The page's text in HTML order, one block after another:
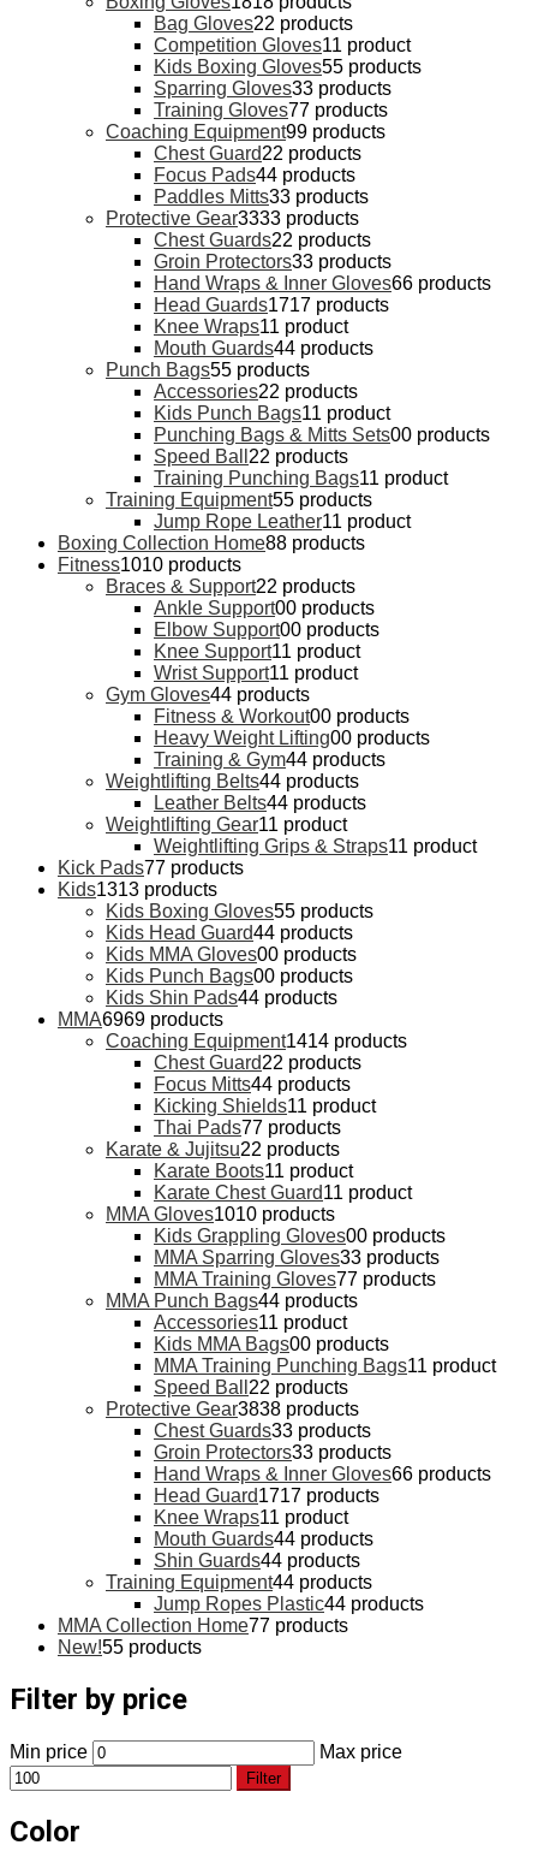
Bag Gloves22 products
Competition Gloves11 product
Kids Boxing Gloves55 products
Sparring Gloves33 products
Training Gloves77 products
Coaching Equipment99 products
Chest Guard22 products
Focus Pads44 products
Paddles Mitts33 products
Protective Gear3333 products
Chest Guards22 products
Groin Protectors33 products
Hand Wraps & Inner Gloves66 products
Head Guards1717 products
Knee Wraps11 product
Mouth Guards44 products
Punch Bags55 products
Accessories22 products
Kids Punch Bags11 product
Punching Bags & Mitts Sets00 products
Speed Ball 22 products
Training Punching Bags11 product
Training Equipment55 products
Jump Rope Leather11 product
Boxing Collection Home88 products
Fitness1010 products
Braces & Support22 products
Ankle Support00 products
Elbow Support00 products
Knee Support11 product
Wrist Support11 product
Gym Gloves44 products
Fitness & Workout00 products
Heavy Weight Lifting00 products
Training & Gym44 products
Weightlifting Belts44 products
Leather Belts44 products
Weightlifting Gear11 product
Weightlifting Grips & Straps11 product
Kick Pads77 products
Kids1313 products
Kids Boxing Gloves55 products
Kids Head Guard44 products
Kids MMA Gloves00 products
Kids Punch Bags00 products
Kids Shin Pads44 products
MMA6969 products
Coaching Equipment1414 products
Chest Guard22 products
Focus Mitts44 products
Kicking Shields11 product
Thai Pads77 products
Karate & Jujitsu22 products
Karate Boots11 product
Karate Chest Guard11 product
MMA Gloves1010 products
Kids Grappling Gloves00 products
MMA Sparring Gloves33 products
MMA Training Gloves77 products
MMA Punch Bags44 products
Accessories11 product
Kids MMA Bags00 products
MMA Training Punching Bags11 product
Speed Ball 22 products
Protective Gear3838 products
Chest Guards33 products
Groin Protectors33 products
Hand Wraps & Inner Gloves66 products
Head Guard1717 products
Knee Wraps11 product
Mouth Guards44 products
Shin Guards44 products
Training Equipment44 products
Jump Ropes Plastic44 products
MMA Collection Home77 products
New!55 products
Filter by price
Min price Max price
Filter
Color